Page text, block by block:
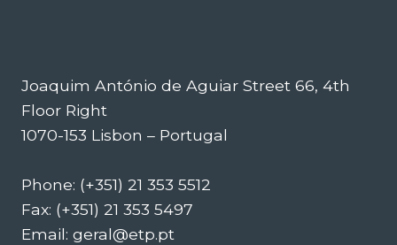
Joaquim António de Aguiar Street 66, 4th
Floor Right
1070-153 Lisbon – Portugal
Phone: (+351) 21 353 5512
Fax: (+351) 21 353 5497
Email: geral@etp.pt